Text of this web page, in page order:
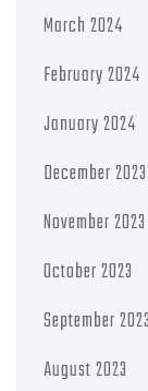
March 2024
February 2024
January 2024
December 2023
November 2023
October 2023
September 2023
August 2023